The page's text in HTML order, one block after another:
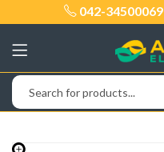
042-34500069